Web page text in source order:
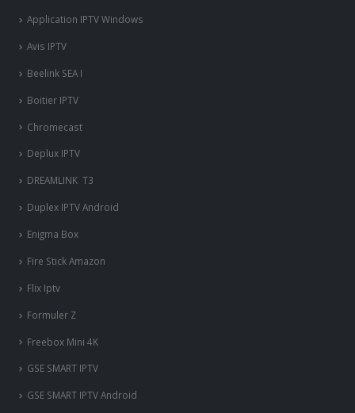
Application IPTV Windows
Avis IPTV
Beelink SEA I
Boitier IPTV
Chromecast
Deplux IPTV
DREAMLINK T3
Duplex IPTV Android
Enigma Box
Fire Stick Amazon
Flix Iptv
Formuler Z
Freebox Mini 4K
‎GSE SMART IPTV
GSE SMART IPTV Android